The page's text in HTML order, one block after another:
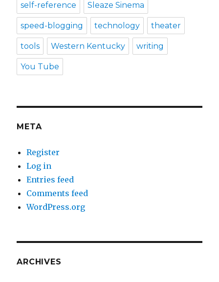
self-reference Sleaze Sinema
speed-blogging technology theater
tools Western Kentucky writing
You Tube
META
Register
Log in
Entries feed
Comments feed
WordPress.org
ARCHIVES